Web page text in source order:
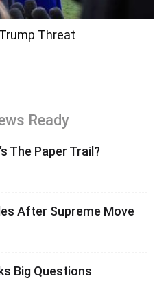
Threat
Ready
The Paper Trail?
After Supreme Move
Big Questions